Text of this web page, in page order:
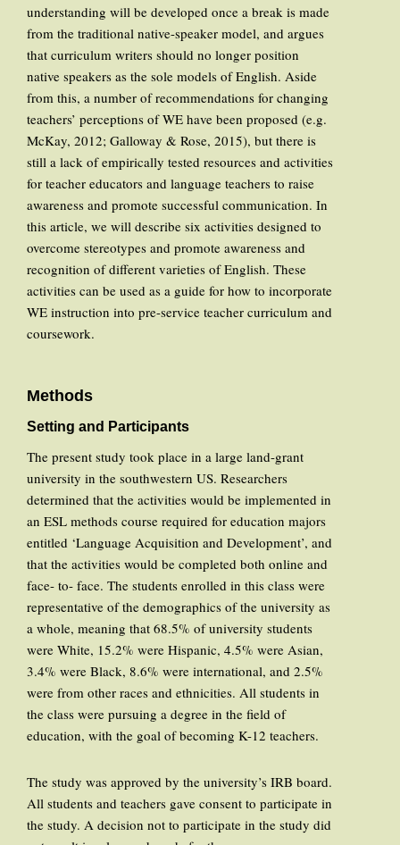
understanding will be developed once a break is made
from the traditional native-speaker model, and argues
that curriculum writers should no longer position
native speakers as the sole models of English. Aside
from this, a number of recommendations for changing
teachers’ perceptions of WE have been proposed (e.g.
McKay, 2012; Galloway & Rose, 2015), but there is
still a lack of empirically tested resources and activities
for teacher educators and language teachers to raise
awareness and promote successful communication. In
this article, we will describe six activities designed to
overcome stereotypes and promote awareness and
recognition of different varieties of English. These
activities can be used as a guide for how to incorporate
WE instruction into pre-service teacher curriculum and
coursework.
Methods
Setting and Participants
The present study took place in a large land-grant
university in the southwestern US. Researchers
determined that the activities would be implemented in
an ESL methods course required for education majors
entitled ‘Language Acquisition and Development’, and
that the activities would be completed both online and
face- to- face. The students enrolled in this class were
representative of the demographics of the university as
a whole, meaning that 68.5% of university students
were White, 15.2% were Hispanic, 4.5% were Asian,
3.4% were Black, 8.6% were international, and 2.5%
were from other races and ethnicities. All students in
the class were pursuing a degree in the field of
education, with the goal of becoming K-12 teachers.
The study was approved by the university’s IRB board.
All students and teachers gave consent to participate in
the study. A decision not to participate in the study did